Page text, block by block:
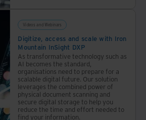
Videos and Webinars
Digitize, access and scale with Iron
Mountain InSight DXP
As transformative technology such as
AI becomes the standard,
organisations need to prepare for a
scalable digital future. Our solution
leverages the combined power of
physical document scanning and
secure digital storage to help you
reduce the time and effort needed to
find your information.